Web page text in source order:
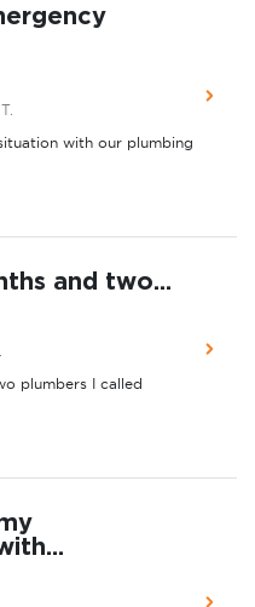
with our plumbing
and two...
plumbers I called